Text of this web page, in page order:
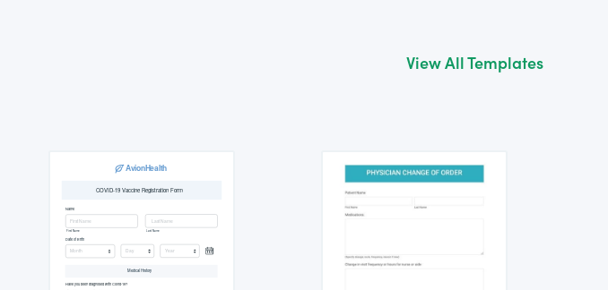
View All Templates